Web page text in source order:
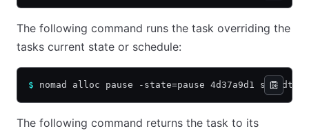
The following command runs the task overriding the
tasks current state or schedule:
$ nomad alloc pause -state=pause 4d37a9d1 schedtask
The following command returns the task to its